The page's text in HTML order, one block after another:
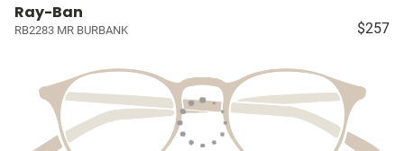
Ray-Ban
RB2283 MR BURBANK $257